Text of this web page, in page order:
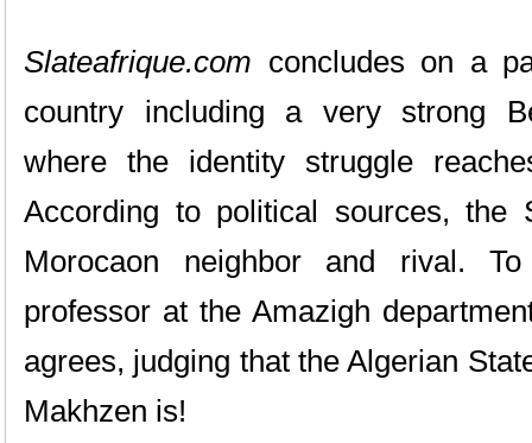
Slateafrique.com concludes on a
country including a very strong
where the identity struggle
According to political sources,
Morocaon neighbor and rival.
professor at the Amazigh
agrees, judging that the Algerian
Makhzen is!